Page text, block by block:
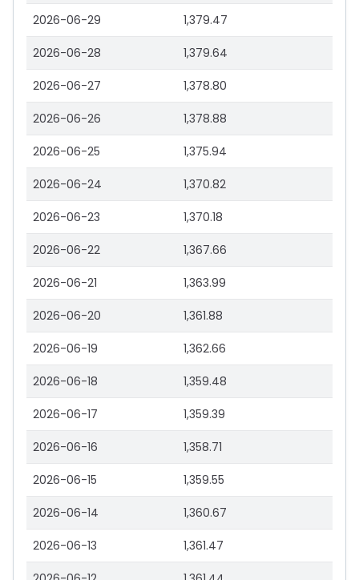
2026-06-29 1,379.47
2026-06-28 1,379.64
2026-06-27 1,378.80
2026-06-26 1,378.88
2026-06-25 1,375.94
2026-06-24 1,370.82
2026-06-23 1,370.18
2026-06-22 1,367.66
2026-06-21 1,363.99
2026-06-20 1,361.88
2026-06-19 1,362.66
2026-06-18 1,359.48
2026-06-17 1,359.39
2026-06-16 1,358.71
2026-06-15 1,359.55
2026-06-14 1,360.67
2026-06-13 1,361.47